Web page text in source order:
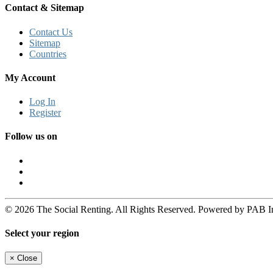
Contact & Sitemap
Contact Us
Sitemap
Countries
My Account
Log In
Register
Follow us on
© 2026 The Social Renting. All Rights Reserved. Powered by PAB
Select your region
× Close